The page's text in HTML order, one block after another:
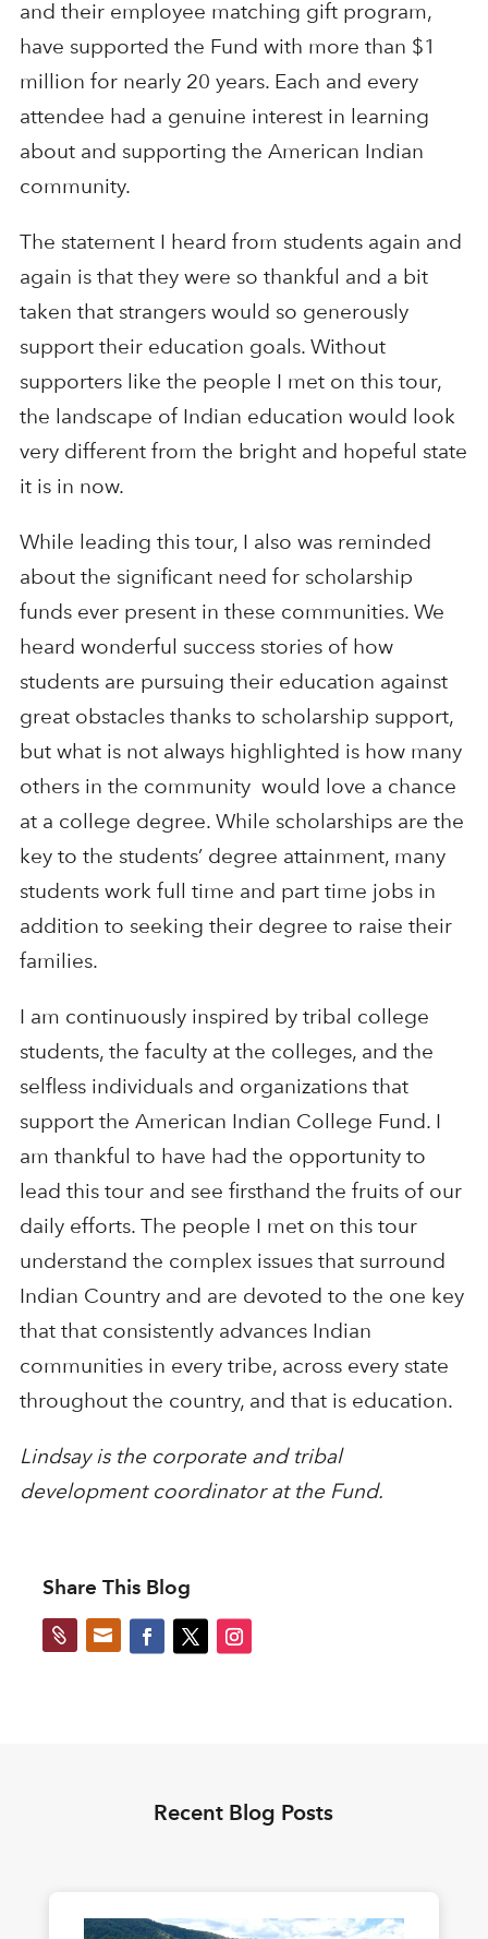
and their employee matching gift program,
have supported the Fund with more than $1
million for nearly 20 years. Each and every
attendee had a genuine interest in learning
about and supporting the American Indian
community.
The statement I heard from students again and
again is that they were so thankful and a bit
taken that strangers would so generously
support their education goals. Without
supporters like the people I met on this tour,
the landscape of Indian education would look
very different from the bright and hopeful state
it is in now.
While leading this tour, I also was reminded
about the significant need for scholarship
funds ever present in these communities. We
heard wonderful success stories of how
students are pursuing their education against
great obstacles thanks to scholarship support,
but what is not always highlighted is how many
others in the community would love a chance
at a college degree. While scholarships are the
key to the students’ degree attainment, many
students work full time and part time jobs in
addition to seeking their degree to raise their
families.
I am continuously inspired by tribal college
students, the faculty at the colleges, and the
selfless individuals and organizations that
support the American Indian College Fund. I
am thankful to have had the opportunity to
lead this tour and see firsthand the fruits of our
daily efforts. The people I met on this tour
understand the complex issues that surround
Indian Country and are devoted to the one key
that that consistently advances Indian
communities in every tribe, across every state
throughout the country, and that is education.
Lindsay is the corporate and tribal
development coordinator at the Fund.
Share This Blog
 
Recent Blog Posts